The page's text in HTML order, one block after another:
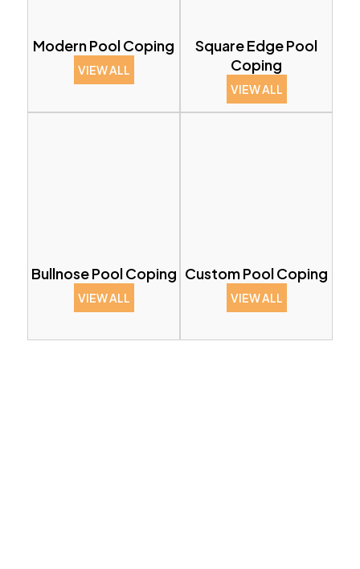
Modern Pool Coping
VIEW ALL
Square Edge Pool
Coping
VIEW ALL
Bullnose Pool Coping
VIEW ALL
Custom Pool Coping
VIEW ALL